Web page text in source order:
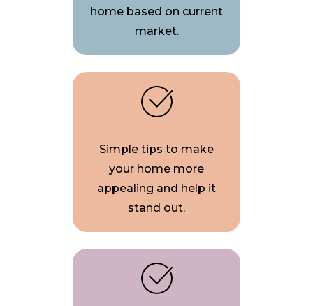
home based on current
market.
Simple tips to make
your home more
appealing and help it
stand out.